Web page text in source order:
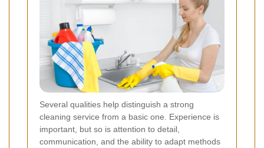
Several qualities help distinguish a strong
cleaning service from a basic one. Experience is
important, but so is attention to detail,
communication, and the ability to adapt methods